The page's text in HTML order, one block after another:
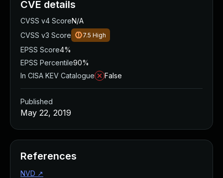
CVE details
CVSS v4 ScoreN/A
CVSS v3 Score
7.5 High
EPSS Score4%
EPSS Percentile90%
In CISA KEV Catalogue
False
Published
May 22, 2019
References
NVD ↗